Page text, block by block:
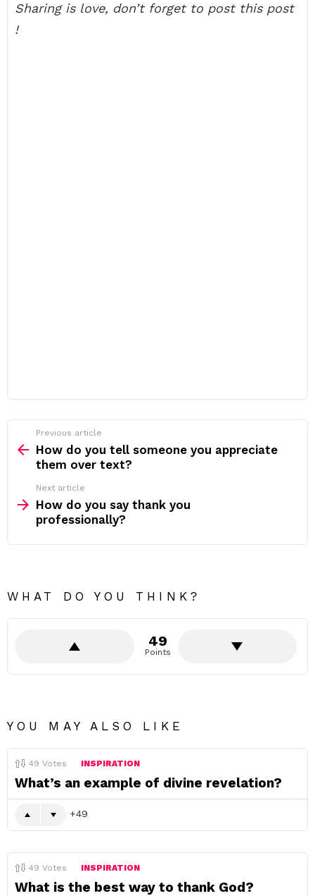
Sharing is love, don’t forget to post this post
!
more
Previous article
How do you tell someone you appreciate
them over text?
Next article
How do you say thank you
professionally?
WHAT DO YOU THINK?
49
Points
YOU MAY ALSO LIKE
49 Votes INSPIRATION
What’s an example of divine revelation?
49
49 Votes INSPIRATION
What is the best way to thank God?